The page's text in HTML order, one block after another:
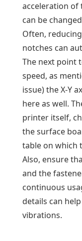
acceleration of
can be
Often,
notches can
The next point
speed, as
issue) the X-Y
here as well.
printer itself,
the surface
table on which
Also, ensure
and the
continuous
details can
vibrations.